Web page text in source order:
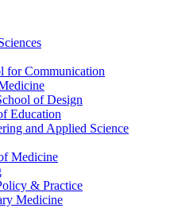
for Communication
of Design
Education
and Applied Science
Medicine
& Practice
Medicine